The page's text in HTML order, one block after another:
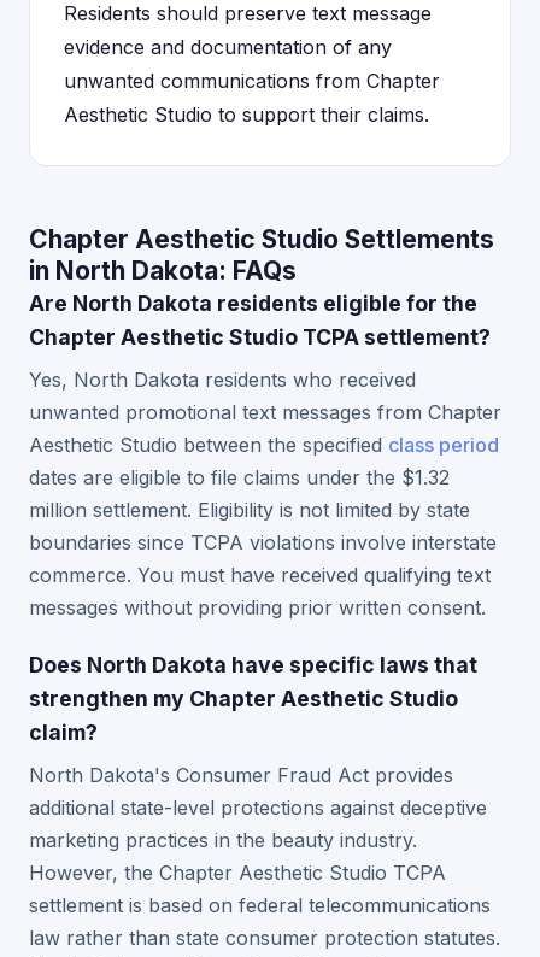
Residents should preserve text message
evidence and documentation of any
unwanted communications from Chapter
Aesthetic Studio to support their claims.
Chapter Aesthetic Studio Settlements
in North Dakota: FAQs
Are North Dakota residents eligible for the
Chapter Aesthetic Studio TCPA settlement?
Yes, North Dakota residents who received
unwanted promotional text messages from Chapter
Aesthetic Studio between the specified class period
dates are eligible to file claims under the $1.32
million settlement. Eligibility is not limited by state
boundaries since TCPA violations involve interstate
commerce. You must have received qualifying text
messages without providing prior written consent.
Does North Dakota have specific laws that
strengthen my Chapter Aesthetic Studio
claim?
North Dakota's Consumer Fraud Act provides
additional state-level protections against deceptive
marketing practices in the beauty industry.
However, the Chapter Aesthetic Studio TCPA
settlement is based on federal telecommunications
law rather than state consumer protection statutes.